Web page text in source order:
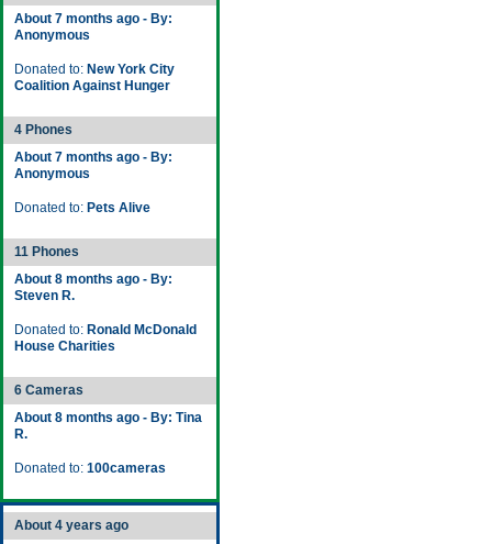
About 7 months ago - By:
Anonymous
Donated to: New York City
Coalition Against Hunger
4 Phones
About 7 months ago - By:
Anonymous
Donated to: Pets Alive
11 Phones
About 8 months ago - By:
Steven R.
Donated to: Ronald McDonald
House Charities
6 Cameras
About 8 months ago - By: Tina
R.
Donated to: 100cameras
About 4 years ago